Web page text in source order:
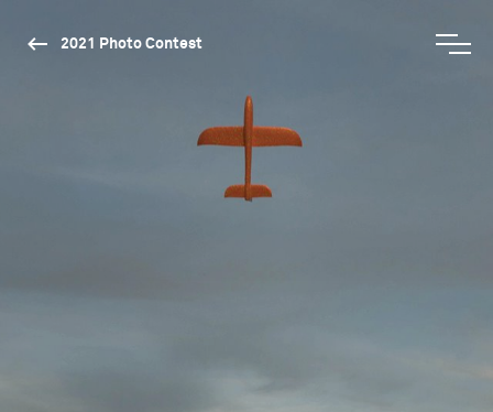
2021 Photo Contest